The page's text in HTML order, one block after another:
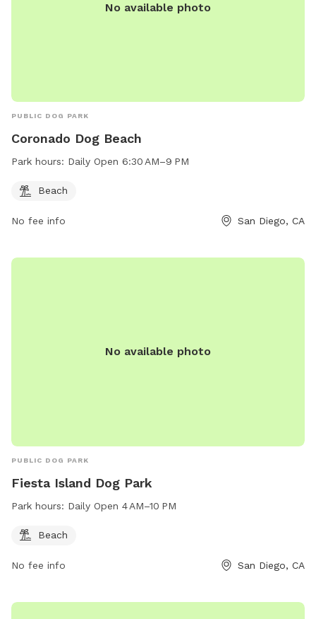
No available photo
PUBLIC DOG PARK
Coronado Dog Beach
Park hours: Daily Open 6:30 AM–9 PM
Beach
No fee info San Diego, CA
No available photo
PUBLIC DOG PARK
Fiesta Island Dog Park
Park hours: Daily Open 4 AM–10 PM
Beach
No fee info San Diego, CA